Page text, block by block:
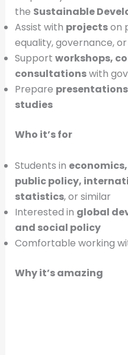
the Sustainable
Assist with projectson
equality, governance,
Support workshops,
consultationswith
Prepare
studies
Who it’s for
Students in
public policy,
statistics, or similar
Interested in global
and social policy
Comfortable working
Why it’s amazing